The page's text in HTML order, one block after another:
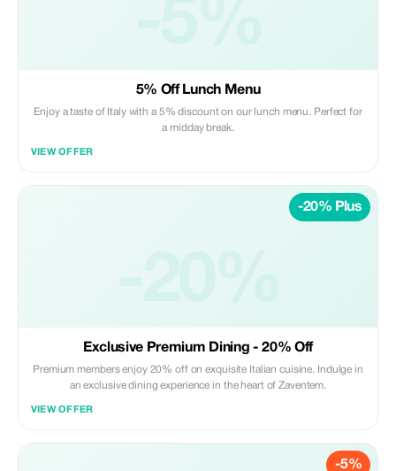
5% Off Lunch Menu
Enjoy a taste of Italy with a 5% discount on our lunch menu. Perfect for
a midday break.
VIEW OFFER
-20% Plus
Exclusive Premium Dining - 20% Off
Premium members enjoy 20% off on exquisite Italian cuisine. Indulge in
an exclusive dining experience in the heart of Zaventem.
VIEW OFFER
-5%